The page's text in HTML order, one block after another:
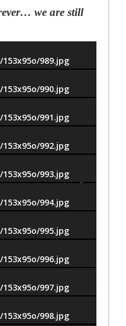
we are still
989.jpg
990.jpg
991.jpg
992.jpg
993.jpg
994.jpg
995.jpg
996.jpg
997.jpg
998.jpg